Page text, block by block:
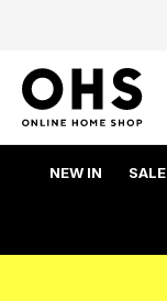
NEW IN SALE